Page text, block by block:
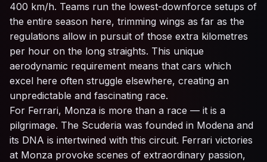
400 km/h. Teams run the lowest-downforce setups of
the entire season here, trimming wings as far as the
regulations allow in pursuit of those extra kilometres
per hour on the long straights. This unique
aerodynamic requirement means that cars which
excel here often struggle elsewhere, creating an
unpredictable and fascinating race.
For Ferrari, Monza is more than a race — it is a
pilgrimage. The Scuderia was founded in Modena and
its DNA is intertwined with this circuit. Ferrari victories
at Monza provoke scenes of extraordinary passion,